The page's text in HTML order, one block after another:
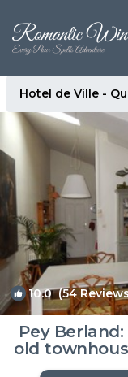
Hotel de Ville -
10.0(54
Pey
old